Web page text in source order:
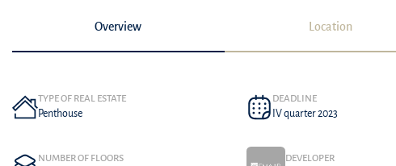
Overview Location
TYPE OF REAL ESTATE
Penthouse
DEADLINE
IV quarter 2023
NUMBER OF FLOORS DEVELOPER